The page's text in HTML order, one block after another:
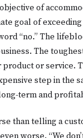
of
goal of
“no.” The
The
or service.
step in the
term and
than telling a